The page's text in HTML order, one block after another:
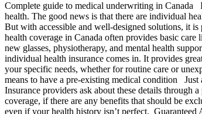
Complete guide to medical underwriting in Canada
health. The good news is that there are individual
But with accessible and well-designed solutions, it
health coverage in Canada often provides basic
new glasses, physiotherapy, and mental health
individual health insurance comes in. It provides
your specific needs, whether for routine care or
means to have a pre-existing medical condition Just
Insurance providers ask about these details through
coverage, if there are any benefits that should be
even if your health history isn’t perfect. Guaranteed